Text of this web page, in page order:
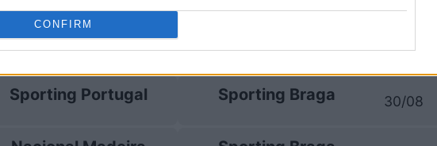
CONFIRM
FC Alverca
Sporting Portugal
16/08
Sporting Braga 30/08